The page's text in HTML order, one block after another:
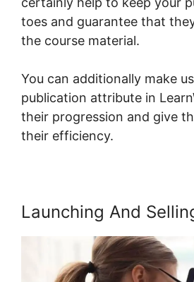
toes and guarantee that
the course material.
You can additionally make
publication attribute in
their progression and give
their efficiency.
Launching And